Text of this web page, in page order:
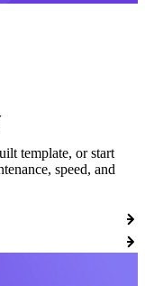
template, or start
speed, and